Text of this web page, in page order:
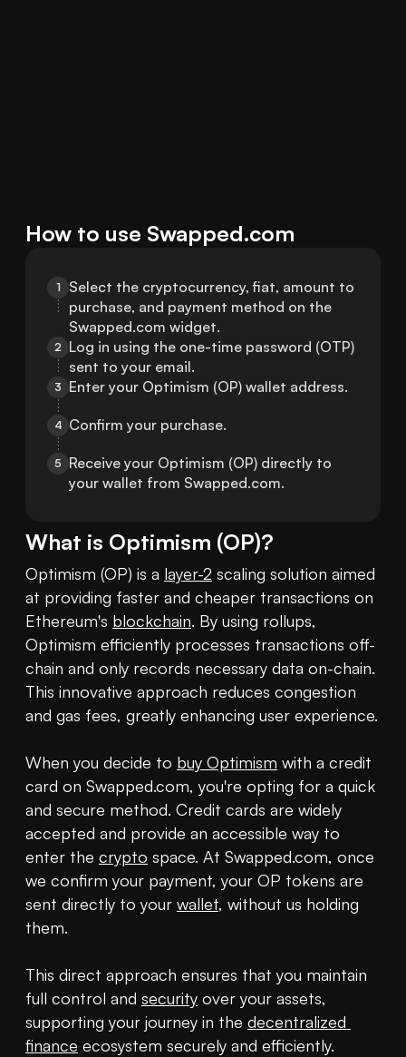
How to use Swapped.com
1
Select the cryptocurrency, fiat, amount to
purchase, and payment method on the
Swapped.com widget.
2 Log in using the one-time password (OTP)
sent to your email.
3 Enter your Optimism (OP) wallet address.
4 Confirm your purchase.
5
Receive your Optimism (OP) directly to
your wallet from Swapped.com.
What is Optimism (OP)?
Optimism (OP) is a layer-2 scaling solution aimed
at providing faster and cheaper transactions on
Ethereum's blockchain. By using rollups,
Optimism efficiently processes transactions off-
chain and only records necessary data on-chain.
This innovative approach reduces congestion
and gas fees, greatly enhancing user experience.
When you decide to buy Optimism with a credit
card on Swapped.com, you're opting for a quick
and secure method. Credit cards are widely
accepted and provide an accessible way to
enter the crypto space. At Swapped.com, once
we confirm your payment, your OP tokens are
sent directly to your wallet, without us holding
them.
This direct approach ensures that you maintain
full control and security over your assets,
supporting your journey in the decentralized
finance ecosystem securely and efficiently.